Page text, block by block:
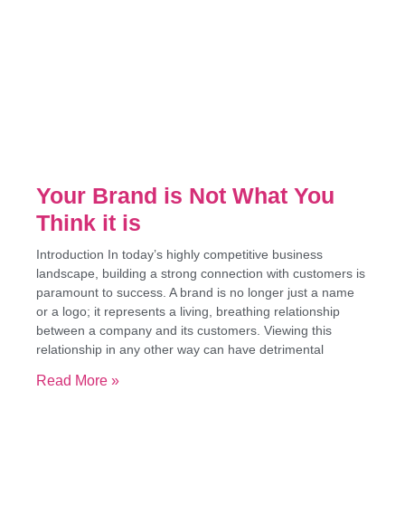
Your Brand is Not What You
Think it is
Introduction In today’s highly competitive business
landscape, building a strong connection with customers is
paramount to success. A brand is no longer just a name
or a logo; it represents a living, breathing relationship
between a company and its customers. Viewing this
relationship in any other way can have detrimental
Read More »